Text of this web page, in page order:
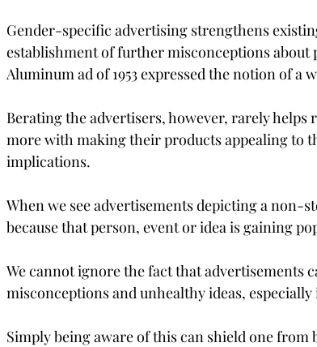
Gender-specific advertising strengthens
establishment of further misconceptions about
Aluminum ad of 1953 expressed the notion of a
Berating the advertisers, however, rarely helps
more with making their products appealing to
implications.
When we see advertisements depicting a non-
because that person, event or idea is gaining
We cannot ignore the fact that advertisements
misconceptions and unhealthy ideas,
Simply being aware of this can shield one